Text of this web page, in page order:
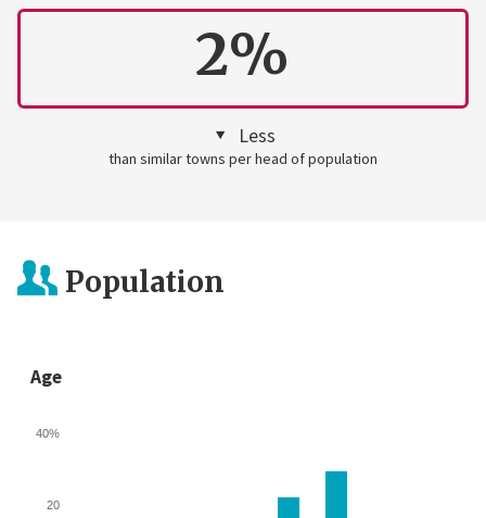
2%
Less
than similar towns per head of population
Population
Age
20
40%